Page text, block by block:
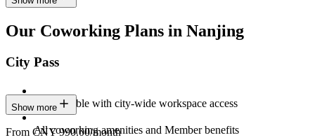
Our Coworking Plans in Nanjing
City Pass
Stay flexible with city-wide workspace access
All coworking amenities and Member benefits
Show more
From CNY 990.00/month